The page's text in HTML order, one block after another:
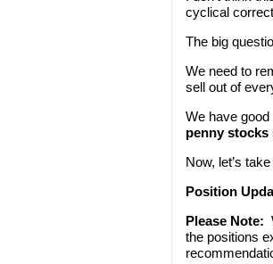
cyclical
The big
We need to
sell out of
We have
penny stocks
Now, let’s
Position
Please Note:
the positions